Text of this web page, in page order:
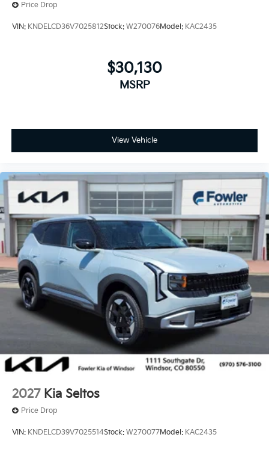
Price Drop
VIN: KNDELCD36V7025812Stock: W270076Model: KAC2435
$30,130
MSRP
View Vehicle
2027 Kia Seltos
Price Drop
VIN: KNDELCD39V7025514Stock: W270077Model: KAC2435